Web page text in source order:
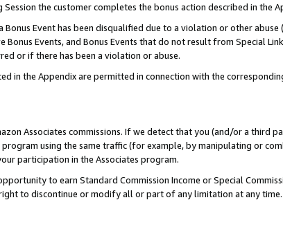
the customer completes the bonus action described in the
Bonus Event has been disqualified due to a violation or other
Events, and Bonus Events that do not result from Special
or if there has been a violation or abuse.
in the Appendix are permitted in connection with the
Associates commissions. If we detect that you (and/or a third
using the same traffic (for example, by manipulating or
participation in the Associates program.
to earn Standard Commission Income or Special
to discontinue or modify all or part of any limitation at any time.